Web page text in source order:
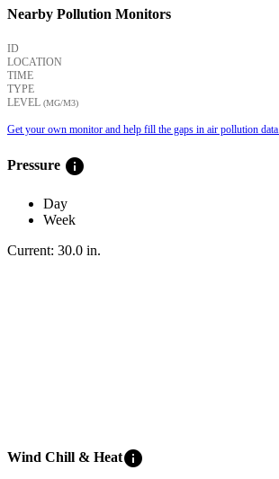
Nearby Pollution Monitors
ID
LOCATION
TIME
TYPE
LEVEL (ΜG/M3)
Get your own monitor and help fill the gaps in air pollution data.
Pressure info
Day
Week
Current: 30.0 in.
Wind Chill & Heatinfo